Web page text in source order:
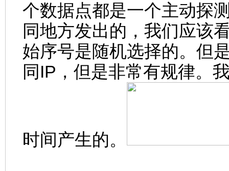
个数据点都是一个主动探
同地方发出的，我们应该
始序号是随机选择的。但
同IP，但是非常有规律。
时间产生的。